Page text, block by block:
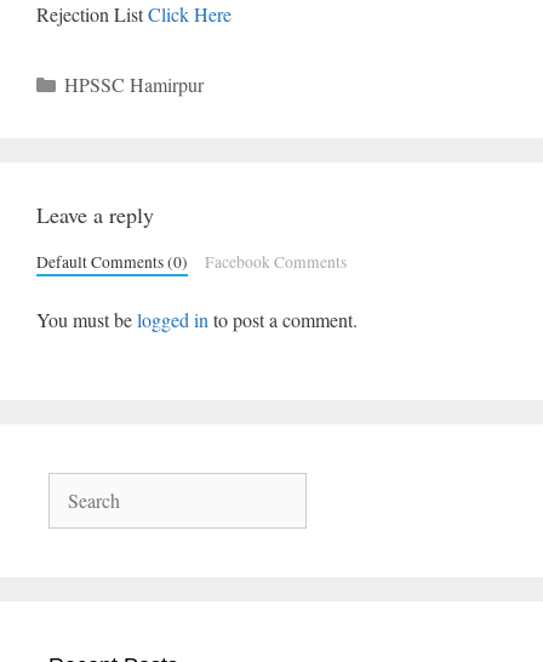
Rejection ListClick Here
Categories
HPSSC Hamirpur
Leave a reply
Default Comments (0) Facebook Comments
You must belogged in to post a comment.